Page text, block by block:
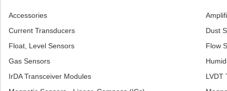
Accessories
Current Transducers
Dust
Float, Level Sensors
Flow
Gas Sensors
IrDA Transceiver Modules
LVDT